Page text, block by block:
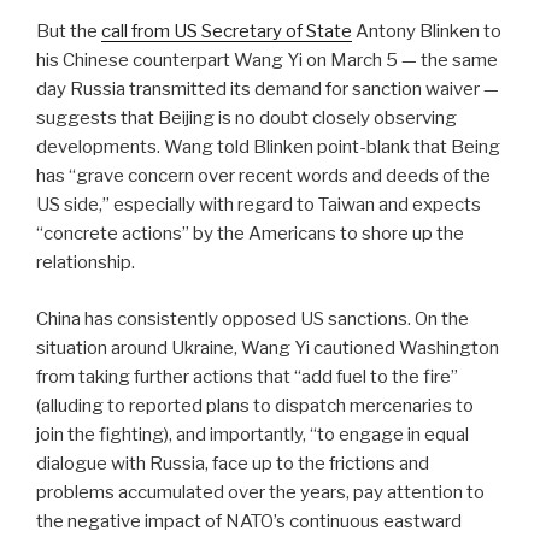
But the call from US Secretary of State Antony Blinken to
his Chinese counterpart Wang Yi on March 5 — the same
day Russia transmitted its demand for sanction waiver —
suggests that Beijing is no doubt closely observing
developments. Wang told Blinken point-blank that Being
has “grave concern over recent words and deeds of the
US side,” especially with regard to Taiwan and expects
“concrete actions” by the Americans to shore up the
relationship.
China has consistently opposed US sanctions. On the
situation around Ukraine, Wang Yi cautioned Washington
from taking further actions that “add fuel to the fire”
(alluding to reported plans to dispatch mercenaries to
join the fighting), and importantly, “to engage in equal
dialogue with Russia, face up to the frictions and
problems accumulated over the years, pay attention to
the negative impact of NATO’s continuous eastward